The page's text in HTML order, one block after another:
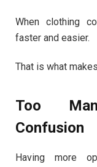
When clothing
faster and easier.
That is what
Too
Confusion
Having more